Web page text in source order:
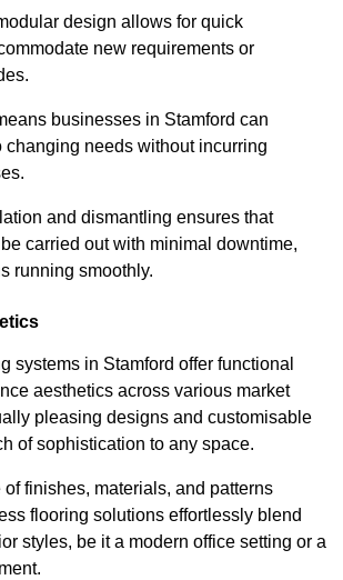
design allows for quick
new requirements or
businesses in Stamford can
changing needs without incurring
and dismantling ensures that
carried out with minimal downtime,
running smoothly.
systems in Stamford offer functional
aesthetics across various market
pleasing designs and customisable
of sophistication to any space.
finishes, materials, and patterns
flooring solutions effortlessly blend
styles, be it a modern office setting or a